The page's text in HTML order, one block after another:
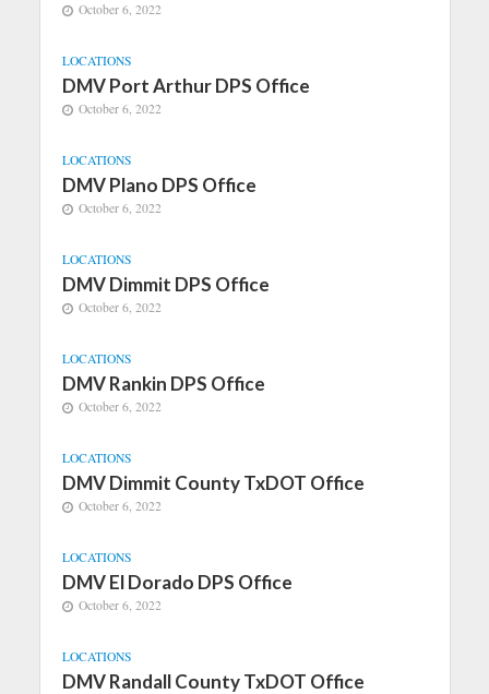
October 6, 2022
LOCATIONS
DMV Port Arthur DPS Office
October 6, 2022
LOCATIONS
DMV Plano DPS Office
October 6, 2022
LOCATIONS
DMV Dimmit DPS Office
October 6, 2022
LOCATIONS
DMV Rankin DPS Office
October 6, 2022
LOCATIONS
DMV Dimmit County TxDOT Office
October 6, 2022
LOCATIONS
DMV El Dorado DPS Office
October 6, 2022
LOCATIONS
DMV Randall County TxDOT Office